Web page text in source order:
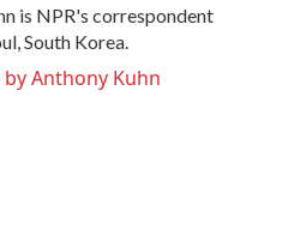
is NPR's correspondent
South Korea.
Anthony Kuhn